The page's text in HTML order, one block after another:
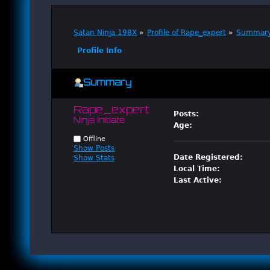
Satan Ninja 198X » Profile of Rape_expert»
Profile Info
Summary
Rape_expert
Ninja Initiate
Offline
Show Posts
Show Stats
Posts:
Age:
Date Registered:
Local Time:
Last Active: